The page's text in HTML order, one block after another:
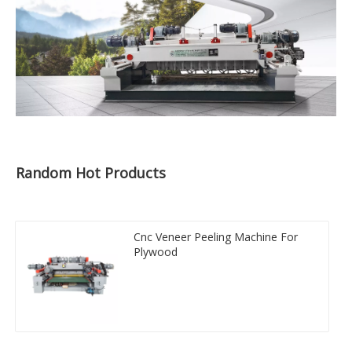
Random Hot Products
Cnc Veneer Peeling Machine For
Plywood